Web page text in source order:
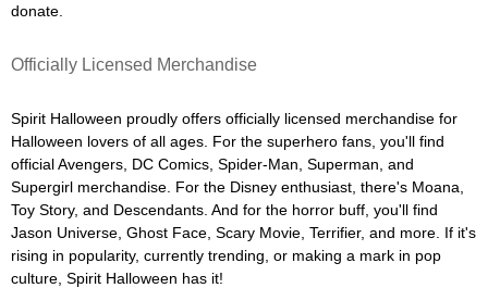
donate.
Officially Licensed Merchandise
Spirit Halloween proudly offers officially licensed merchandise for
Halloween lovers of all ages. For the superhero fans, you'll find
official Avengers, DC Comics, Spider-Man, Superman, and
Supergirl merchandise. For the Disney enthusiast, there's Moana,
Toy Story, and Descendants. And for the horror buff, you'll find
Jason Universe, Ghost Face, Scary Movie, Terrifier, and more. If it's
rising in popularity, currently trending, or making a mark in pop
culture, Spirit Halloween has it!